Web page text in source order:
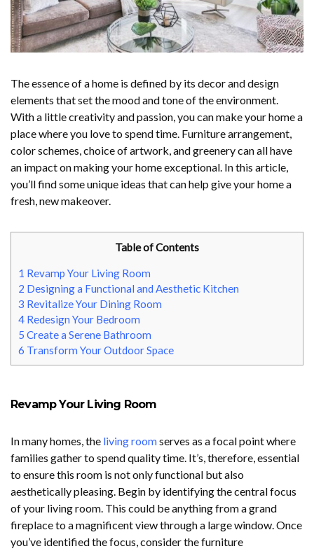
The essence of a home is defined by its decor and design
elements that set the mood and tone of the environment.
With a little creativity and passion, you can make your home a
place where you love to spend time. Furniture arrangement,
color schemes, choice of artwork, and greenery can all have
an impact on making your home exceptional. In this article,
you’ll find some unique ideas that can help give your home a
fresh, new makeover.
Table of Contents
1 Revamp Your Living Room
2 Designing a Functional and Aesthetic Kitchen
3 Revitalize Your Dining Room
4 Redesign Your Bedroom
5 Create a Serene Bathroom
6 Transform Your Outdoor Space
Revamp Your Living Room
In many homes, the living roomserves as a focal point where
families gather to spend quality time. It’s, therefore, essential
to ensure this room is not only functional but also
aesthetically pleasing. Begin by identifying the central focus
of your living room. This could be anything from a grand
fireplace to a magnificent view through a large window. Once
you’ve identified the focus, consider the furniture